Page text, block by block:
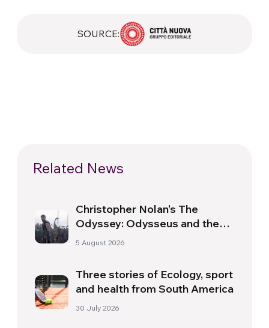
SOURCE:
Related News
Christopher Nolan’s The
Odyssey: Odysseus and the
Need for a New Dawn
5 August 2026
Three stories of Ecology, sport
and health from South America
30 July 2026